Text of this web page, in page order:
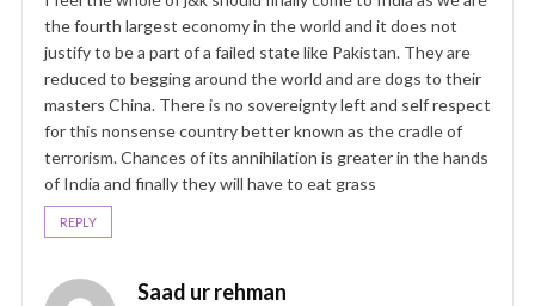
the fourth largest economy in the world and it does not
justify to be a part of a failed state like Pakistan. They are
reduced to begging around the world and are dogs to their
masters China. There is no sovereignty left and self respect
for this nonsense country better known as the cradle of
terrorism. Chances of its annihilation is greater in the hands
of India and finally they will have to eat grass
REPLY
Saad ur rehman